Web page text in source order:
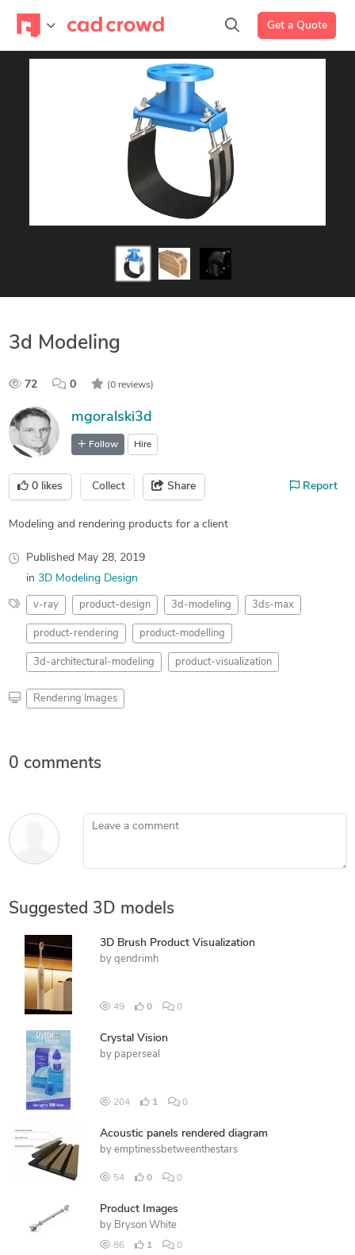
Get a Quote
3d Modeling
72 0 (0 reviews)
mgoralski3d
Follow Hire
0 likes Collect Share Report
Modeling and rendering products for a client
Published May 28, 2019
in 3D Modeling Design
v-ray product-design 3d-modeling 3ds-max
product-rendering product-modelling
3d-architectural-modeling product-visualization
Rendering Images
0 comments
Leave a comment
Suggested 3D models
3D Brush Product Visualization
by qendrimh
49 0 0
Crystal Vision
by paperseal
204 1 0
Acoustic panels rendered diagram
by emptinessbetweenthestars
54 0 0
Product Images
by Bryson White
86 1 0